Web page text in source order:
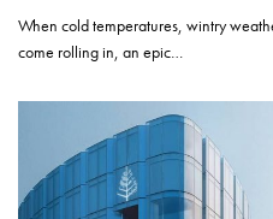
When cold temperatures, wintry
come rolling in, an epic…